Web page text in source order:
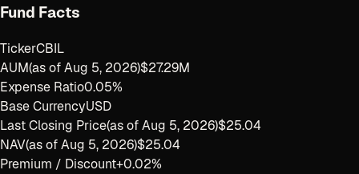
Fund Facts
TickerCBIL
AUM(as ofAug 5, 2026)$27.29M
Expense Ratio0.05%
Base CurrencyUSD
Last Closing Price(as ofAug 5, 2026)$25.04
NAV(as ofAug 5, 2026)$25.04
Premium / Discount+0.02%